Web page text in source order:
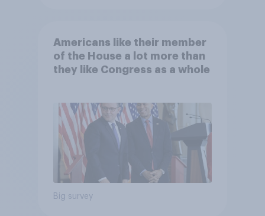
Americans like their member
of the House a lot more than
they like Congress as a whole
Big survey